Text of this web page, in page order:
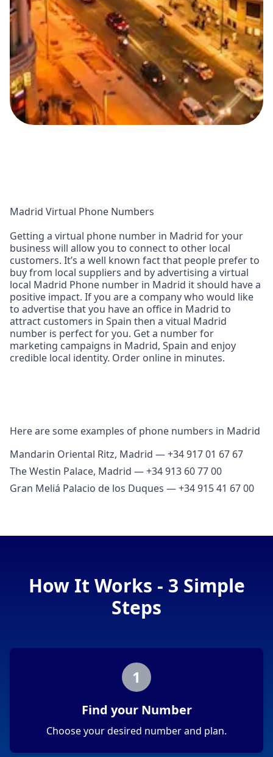
Madrid Virtual Phone Numbers
Getting a virtual phone number in Madrid for your
business will allow you to connect to other local
customers. It’s a well known fact that people prefer to
buy from local suppliers and by advertising a virtual
local Madrid Phone number in Madrid it should have a
positive impact. If you are a company who would like
to advertise that you have an office in Madrid to
attract customers in Spain then a vitual Madrid
number is perfect for you. Get a number for
marketing campaigns in Madrid, Spain and enjoy
credible local identity. Order online in minutes.
Here are some examples of phone numbers in Madrid
Mandarin Oriental Ritz, Madrid — +34 917 01 67 67
The Westin Palace, Madrid — +34 913 60 77 00
Gran Meliá Palacio de los Duques — +34 915 41 67 00
How It Works - 3 Simple
Steps
1
Find your Number
Choose your desired number and plan.